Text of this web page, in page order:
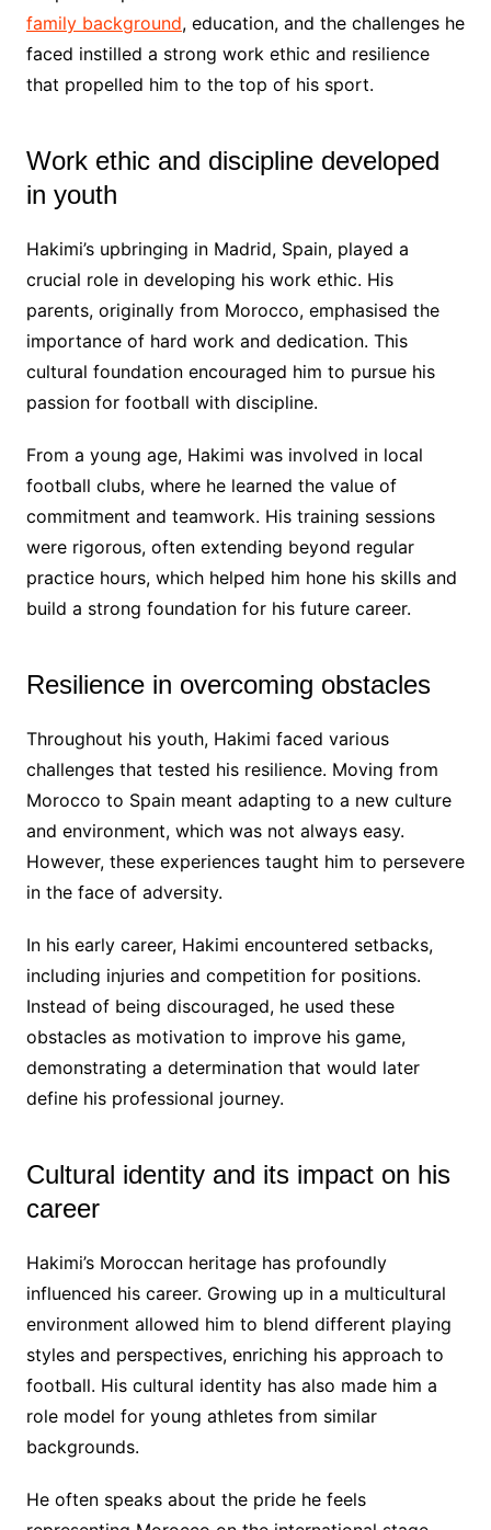
family background, education, and the challenges he
faced instilled a strong work ethic and resilience
that propelled him to the top of his sport.
Work ethic and discipline developed
in youth
Hakimi’s upbringing in Madrid, Spain, played a
crucial role in developing his work ethic. His
parents, originally from Morocco, emphasised the
importance of hard work and dedication. This
cultural foundation encouraged him to pursue his
passion for football with discipline.
From a young age, Hakimi was involved in local
football clubs, where he learned the value of
commitment and teamwork. His training sessions
were rigorous, often extending beyond regular
practice hours, which helped him hone his skills and
build a strong foundation for his future career.
Resilience in overcoming obstacles
Throughout his youth, Hakimi faced various
challenges that tested his resilience. Moving from
Morocco to Spain meant adapting to a new culture
and environment, which was not always easy.
However, these experiences taught him to persevere
in the face of adversity.
In his early career, Hakimi encountered setbacks,
including injuries and competition for positions.
Instead of being discouraged, he used these
obstacles as motivation to improve his game,
demonstrating a determination that would later
define his professional journey.
Cultural identity and its impact on his
career
Hakimi’s Moroccan heritage has profoundly
influenced his career. Growing up in a multicultural
environment allowed him to blend different playing
styles and perspectives, enriching his approach to
football. His cultural identity has also made him a
role model for young athletes from similar
backgrounds.
He often speaks about the pride he feels